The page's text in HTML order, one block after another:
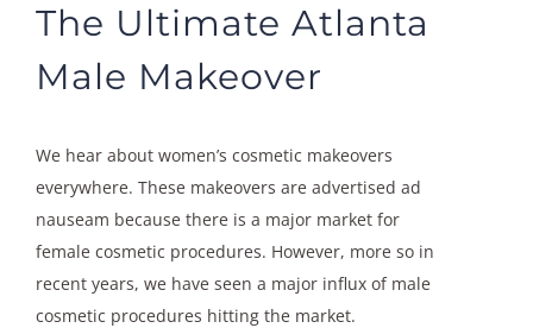
The Ultimate Atlanta
Male Makeover
We hear about women’s cosmetic makeovers
everywhere. These makeovers are advertised ad
nauseam because there is a major market for
female cosmetic procedures. However, more so in
recent years, we have seen a major influx of male
cosmetic procedures hitting the market.